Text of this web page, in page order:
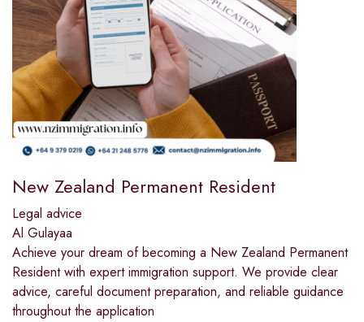
New Zealand Permanent Resident
Legal advice
Al Gulayaa
Achieve your dream of becoming a New Zealand Permanent
Resident with expert immigration support. We provide clear
advice, careful document preparation, and reliable guidance
throughout the application